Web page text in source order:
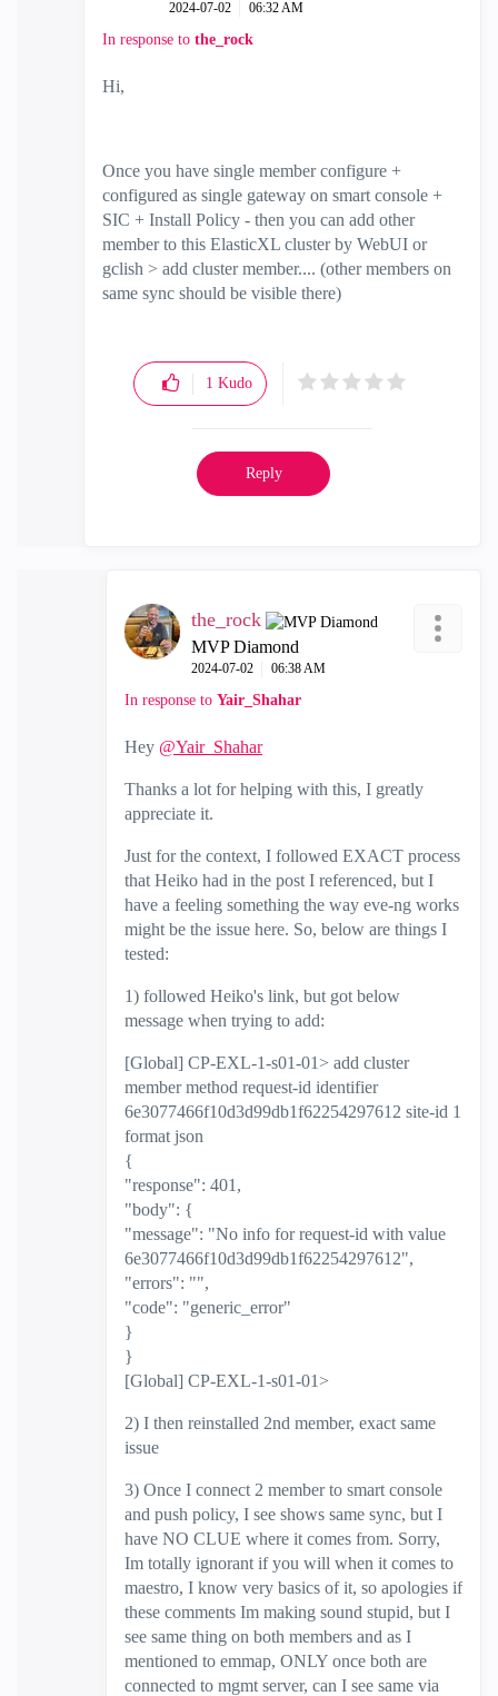
‎2024-07-02 06:32 AM
In response to the_rock
Hi,
Once you have single member configure +
configured as single gateway on smart console +
SIC + Install Policy - then you can add other
member to this ElasticXL cluster by WebUI or
gclish > add cluster member.... (other members on
same sync should be visible there)
1 Kudo
Reply
the_rock
MVP Diamond
‎2024-07-02 06:38 AM
In response to Yair_Shahar
Hey @Yair_Shahar
Thanks a lot for helping with this, I greatly
appreciate it.
Just for the context, I followed EXACT process
that Heiko had in the post I referenced, but I
have a feeling something the way eve-ng works
might be the issue here. So, below are things I
tested:
1) followed Heiko's link, but got below
message when trying to add:
[Global] CP-EXL-1-s01-01> add cluster
member method request-id identifier
6e3077466f10d3d99db1f62254297612 site-id 1
format json
{
"response": 401,
"body": {
"message": "No info for request-id with value
6e3077466f10d3d99db1f62254297612",
"errors": "",
"code": "generic_error"
}
}
[Global] CP-EXL-1-s01-01>
2) I then reinstalled 2nd member, exact same
issue
3) Once I connect 2 member to smart console
and push policy, I see shows same sync, but I
have NO CLUE where it comes from. Sorry,
Im totally ignorant if you will when it comes to
maestro, I know very basics of it, so apologies if
these comments Im making sound stupid, but I
see same thing on both members and as I
mentioned to emmap, ONLY once both are
connected to mgmt server, can I see same via